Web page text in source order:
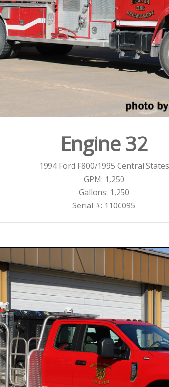
Engine 32
1994 Ford F800/1995 Central States
GPM: 1,250
Gallons: 1,250
Serial #: 1106095